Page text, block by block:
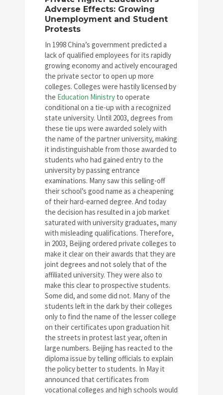
Adverse Effects: Growing
Unemployment and Student
Protests
In 1998 China’s government predicted a
lack of qualified employees for its rapidly
growing economy and actively encouraged
the private sector to open up more
colleges. Colleges were hastily licensed by
the Education Ministry to operate
conditional on a tie-up with a recognized
state university. Until 2003, degrees from
these tie ups were awarded solely with
the name of the partner university, making
it indistinguishable from those awarded to
students who had gained entry to the
university by passing entrance
examinations. Many saw this selling-off
their school’s good name as a cheapening
of their hard-earned degree. And today
the decision has resulted in a job market
saturated with university graduates, many
with misleading qualifications. Therefore,
in 2003, Beijing ordered private colleges to
make it clear on their awards that they are
joint degrees and not solely that of the
affiliated university. They were also to
make this clear to prospective students.
Some did, and some did not. Many of the
students left in the dark by their colleges
only to find the name of the lesser college
on their certificates upon graduation hit
the streets in protest last year, often in
large numbers. Beijing has reacted to the
diploma issue by telling officials to explain
the policy better to students. In May it
announced that certificates from
vocational colleges and high schools would